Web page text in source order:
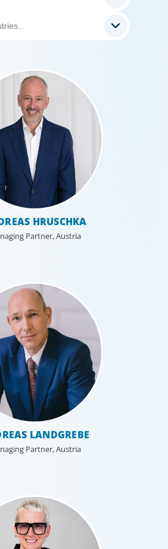
Sciences
community to transform the
the best scientific, management
our industrial clients have on
HRUSCHKA
Partner, Austria
LANDGREBE
Partner, Austria